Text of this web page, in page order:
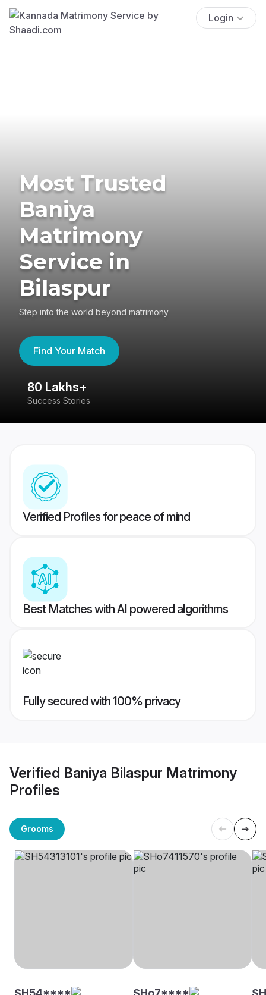
Login
Most Trusted
Baniya
Matrimony
Service in
Bilaspur
Step into the world beyond matrimony
Find Your Match
80 Lakhs+
Success Stories
Verified Profiles for peace of mind
Best Matches with AI powered algorithms
Fully secured with 100% privacy
Verified Baniya Bilaspur Matrimony
Profiles
Grooms